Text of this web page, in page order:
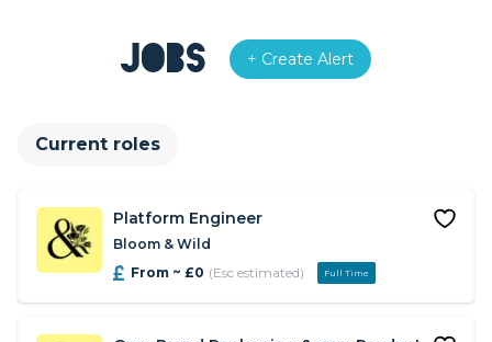
Jobs + Create Alert
Current roles
Platform Engineer
Bloom & Wild
From ~ £0 (Esc estimated) Full Time